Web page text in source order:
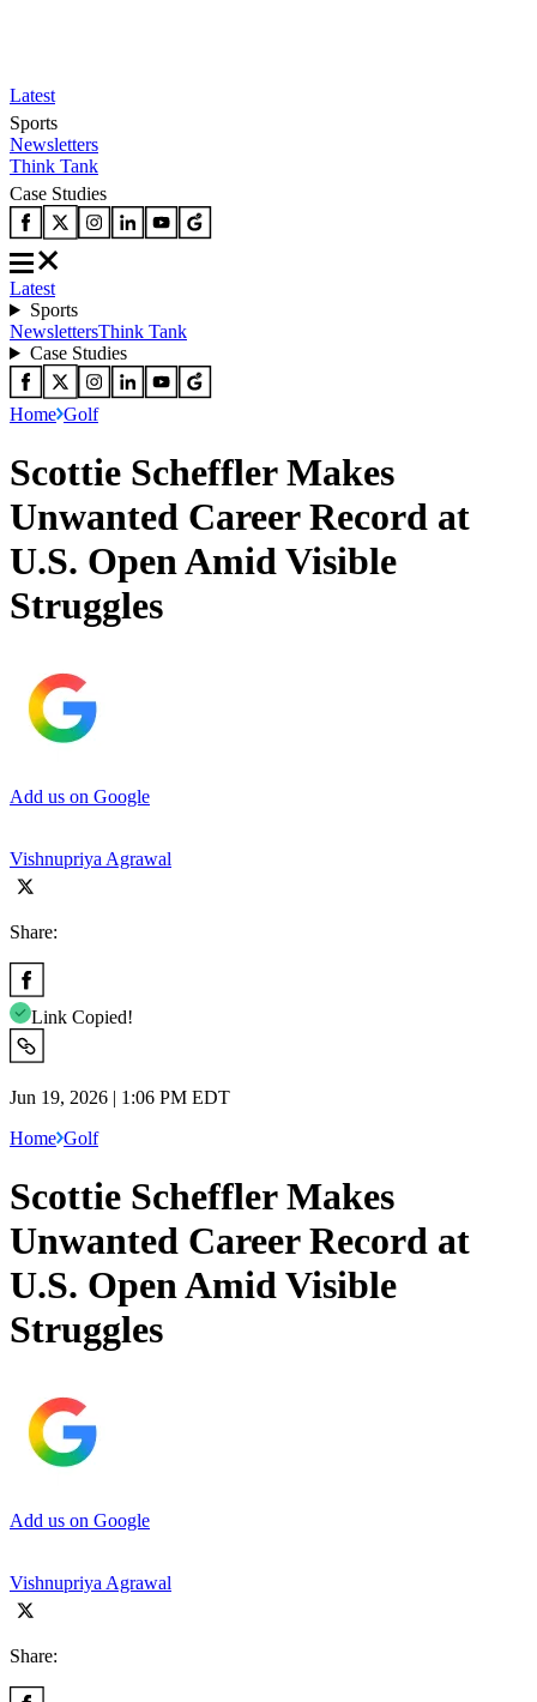
Latest
Sports
Newsletters
Think Tank
Case Studies
Latest
Sports
NewslettersThink Tank
Case Studies
Home Golf
Scottie Scheffler Makes
Unwanted Career Record at
U.S. Open Amid Visible
Struggles
Add us on Google
Vishnupriya Agrawal
Share:
Link Copied!
Jun 19, 2026 | 1:06 PM EDT
Home Golf
Scottie Scheffler Makes
Unwanted Career Record at
U.S. Open Amid Visible
Struggles
Add us on Google
Vishnupriya Agrawal
Share: